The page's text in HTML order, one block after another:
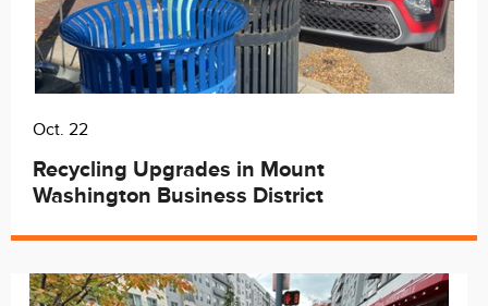
Oct. 22
Recycling Upgrades in Mount
Washington Business District